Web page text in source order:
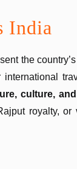
India
the
culture,
royalty,